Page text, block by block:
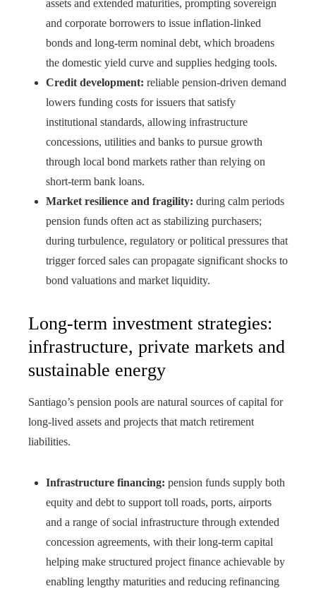
assets and extended maturities, prompting sovereign
and corporate borrowers to issue inflation-linked
bonds and long-term nominal debt, which broadens
the domestic yield curve and supplies hedging tools.
Credit development: reliable pension-driven demand
lowers funding costs for issuers that satisfy
institutional standards, allowing infrastructure
concessions, utilities and banks to pursue growth
through local bond markets rather than relying on
short-term bank loans.
Market resilience and fragility: during calm periods
pension funds often act as stabilizing purchasers;
during turbulence, regulatory or political pressures that
trigger forced sales can propagate significant shocks to
bond valuations and market liquidity.
Long-term investment strategies:
infrastructure, private markets and
sustainable energy
Santiago’s pension pools are natural sources of capital for
long-lived assets and projects that match retirement
liabilities.
Infrastructure financing: pension funds supply both
equity and debt to support toll roads, ports, airports
and a range of social infrastructure through extended
concession agreements, with their long-term capital
helping make structured project finance achievable by
enabling lengthy maturities and reducing refinancing